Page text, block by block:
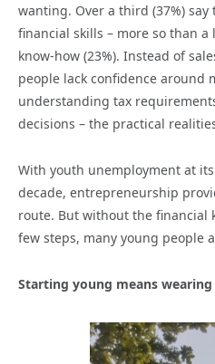
wanting. Over a third (37%) say
financial skills – more so than
know-how (23%). Instead of
people lack confidence around
understanding tax
decisions – the practical
With youth unemployment at
decade, entrepreneurship
route. But without the financial
few steps, many young people
Starting young means